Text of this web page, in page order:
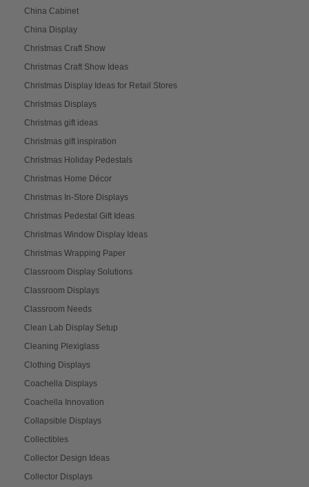
China Cabinet
China Display
Christmas Craft Show
Christmas Craft Show Ideas
Christmas Display Ideas for Retail Stores
Christmas Displays
Christmas gift ideas
Christmas gift inspiration
Christmas Holiday Pedestals
Christmas Home Décor
Christmas In-Store Displays
Christmas Pedestal Gift Ideas
Christmas Window Display Ideas
Christmas Wrapping Paper
Classroom Display Solutions
Classroom Displays
Classroom Needs
Clean Lab Display Setup
Cleaning Plexiglass
Clothing Displays
Coachella Displays
Coachella Innovation
Collapsible Displays
Collectibles
Collector Design Ideas
Collector Displays